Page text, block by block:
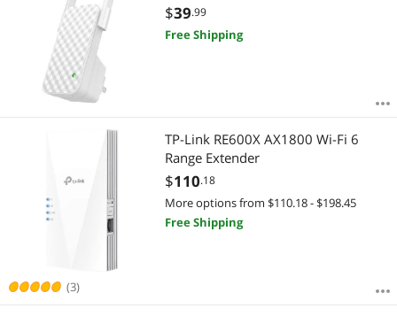
$39.99
Free Shipping
(3)
TP-Link RE600X AX1800 Wi-Fi 6
Range Extender
$110.18
More options from $110.18 - $198.45
Free Shipping